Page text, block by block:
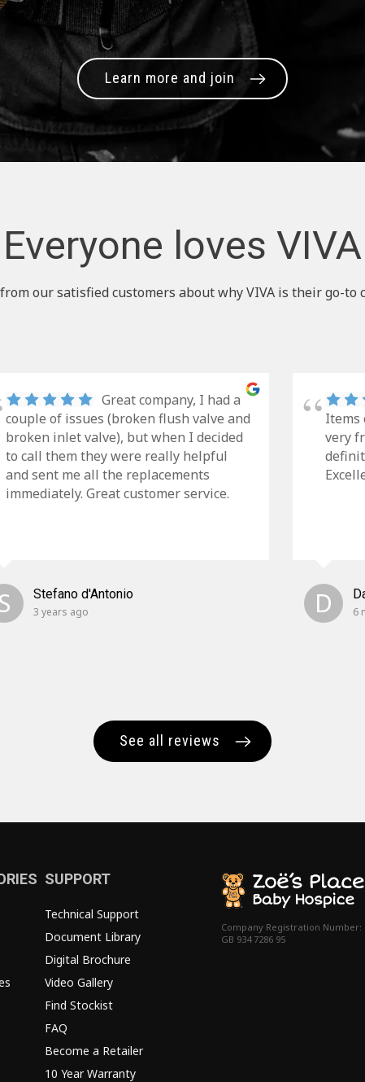
Learn more and join
Everyone loves VIVA
our satisfied customers about why VIVA is their go-to
Great company, I had a
couple of issues (broken flush valve and
broken inlet valve), but when I decided
to call them they were really helpful
and sent me all the replacements
immediately. Great customer service.
Stefano d'Antonio
3 years ago
Items
very
D 6
See all reviews
SUPPORT
Technical Support
Document Library
Digital Brochure
Video Gallery
Find Stockist
FAQ
Become a Retailer
10 Year Warranty
Company Registration Number:
GB 934 7286 95